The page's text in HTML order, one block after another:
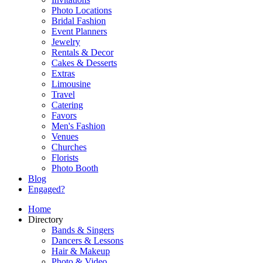
Photo Locations
Bridal Fashion
Event Planners
Jewelry
Rentals & Decor
Cakes & Desserts
Extras
Limousine
Travel
Catering
Favors
Men's Fashion
Venues
Churches
Florists
Photo Booth
Blog
Engaged?
Home
Directory
Bands & Singers
Dancers & Lessons
Hair & Makeup